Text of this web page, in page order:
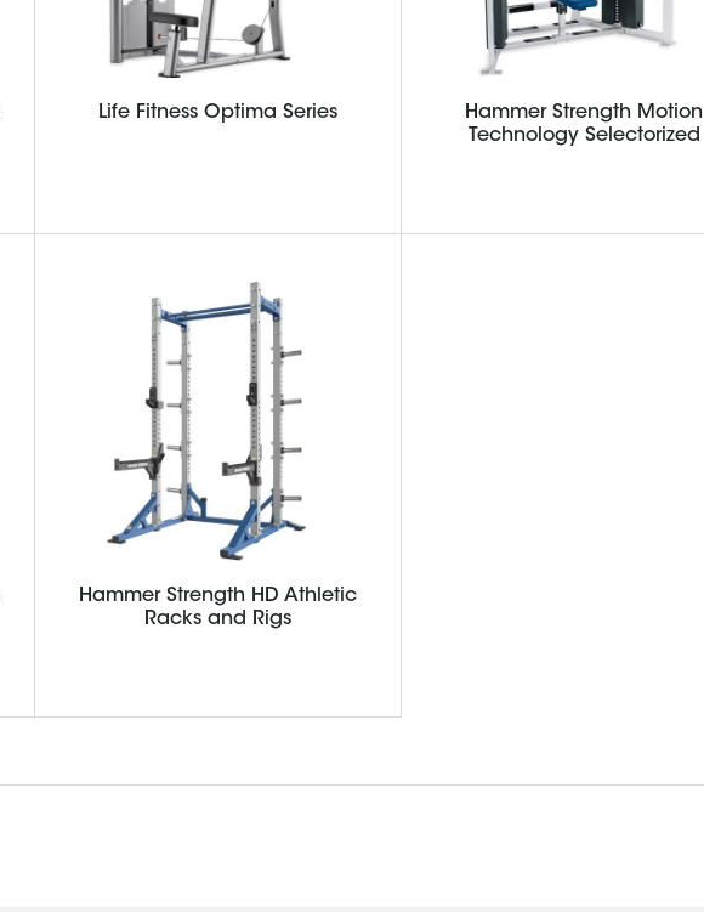
Life Fitness Optima Series
Hammer Strength Motion
Technology Selectorized
Hammer Strength HD Athletic
Racks and Rigs